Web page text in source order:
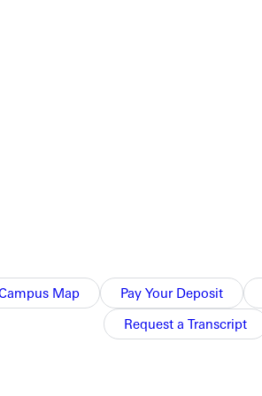
Map Pay Your Deposit
Request a Transcript
win the game 11-6.
one. Lawson, Smith, and Adam Wallace each
Nick Bifano pitched 1.2 innings for GC, facing 7